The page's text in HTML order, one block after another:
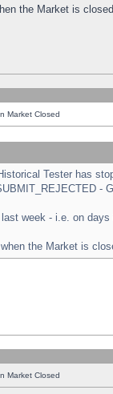
the Market is
Market Closed
Tester has
-
week - i.e. on days
the Market is
Market Closed